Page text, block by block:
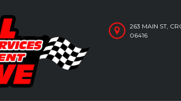
263 MAIN ST,
06416